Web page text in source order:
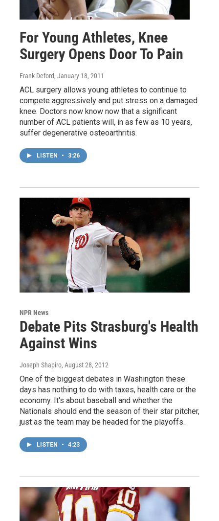
For Young Athletes, Knee
Surgery Opens Door To Pain
Frank Deford, January 18, 2011
ACL surgery allows young athletes to continue to
compete aggressively and put stress on a damaged
knee. Doctors now know now that a significant
number of ACL patients will, in as few as 10 years,
suffer degenerative osteoarthritis.
LISTEN • 3:26
NPR News
Debate Pits Strasburg's Health
Against Wins
Joseph Shapiro, August 28, 2012
One of the biggest debates in Washington these
days has nothing to do with taxes, health care or the
economy. It's about baseball and whether the
Nationals should end the season of their star pitcher,
just as the team may be headed for the playoffs.
LISTEN • 4:23